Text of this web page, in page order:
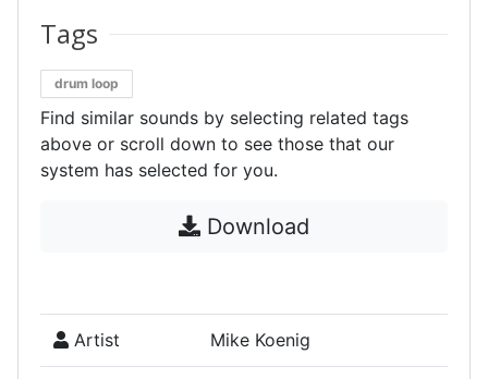
Tags
drum loop
Find similar sounds by selecting related tags
above or scroll down to see those that our
system has selected for you.
Download
Artist Mike Koenig